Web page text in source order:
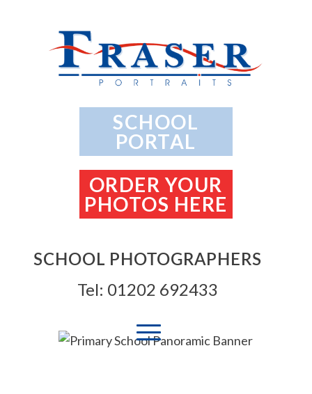
SCHOOL PHOTOGRAPHERS
Tel: 01202 692433
SCHOOL
PORTAL
ORDER YOUR
PHOTOS HERE